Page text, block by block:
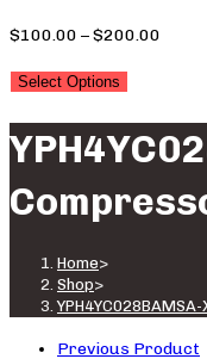
$100.00 –$200.00
Select Options
Home>
Shop>
Previous Product